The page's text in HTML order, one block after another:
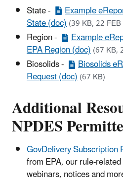
State -
Example
State (doc)(39 KB, 22
Region - Example
EPA Region (doc)(67 KB,
Biosolids - Biosolids
Request (doc)(67 KB)
Additional
NPDES
GovDelivery Subscription
from EPA, our rule-
webinars, notices and